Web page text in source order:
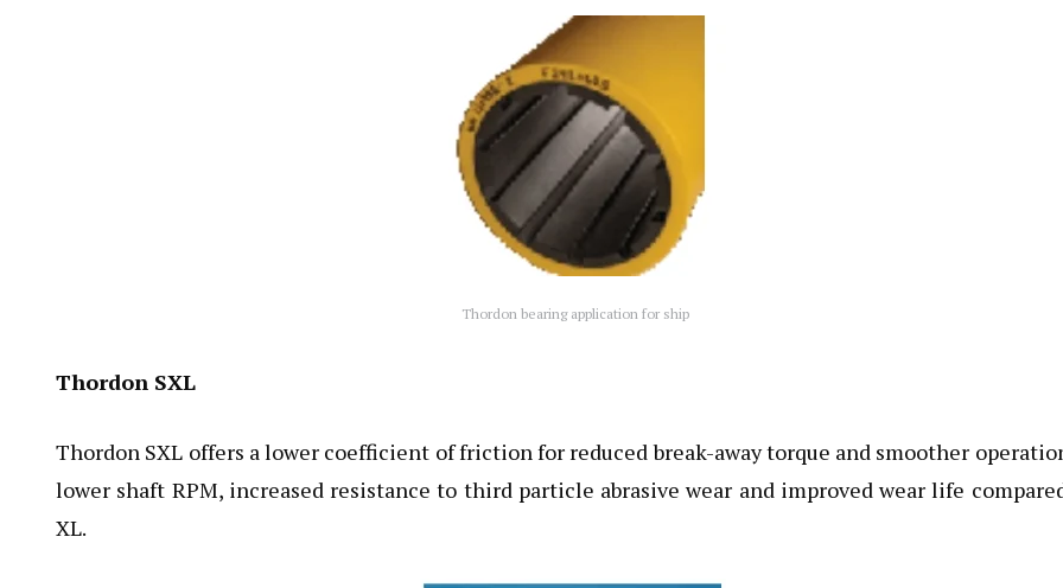
Thordon bearing application for ship
Thordon SXL
Thordon SXL offers a lower coefficient of friction for reduced break-away torque and smoother
lower shaft RPM, increased resistance to third particle abrasive wear and improved wear life
XL.